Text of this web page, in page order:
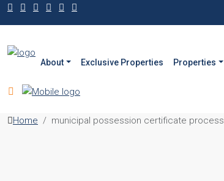
About Exclusive Properties Properties
Home municipal possession certificate process